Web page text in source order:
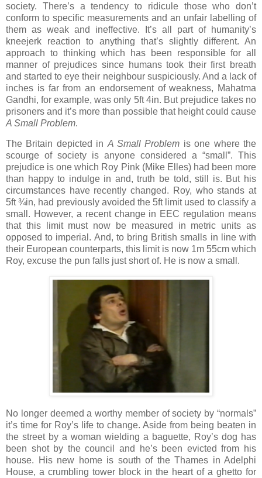
society. There’s a tendency to ridicule those who don’t
conform to specific measurements and an unfair labelling of
them as weak and ineffective. It’s all part of humanity’s
kneejerk reaction to anything that’s slightly different. An
approach to thinking which has been responsible for all
manner of prejudices since humans took their first breath
and started to eye their neighbour suspiciously. And a lack of
inches is far from an endorsement of weakness, Mahatma
Gandhi, for example, was only 5ft 4in. But prejudice takes no
prisoners and it’s more than possible that height could cause
A Small Problem.
The Britain depicted in A Small Problem is one where the
scourge of society is anyone considered a “small”. This
prejudice is one which Roy Pink (Mike Elles) had been more
than happy to indulge in and, truth be told, still is. But his
circumstances have recently changed. Roy, who stands at
5ft ¾in, had previously avoided the 5ft limit used to classify a
small. However, a recent change in EEC regulation means
that this limit must now be measured in metric units as
opposed to imperial. And, to bring British smalls in line with
their European counterparts, this limit is now 1m 55cm which
Roy, excuse the pun falls just short of. He is now a small.
No longer deemed a worthy member of society by “normals”
it’s time for Roy’s life to change. Aside from being beaten in
the street by a woman wielding a baguette, Roy’s dog has
been shot by the council and he’s been evicted from his
house. His new home is south of the Thames in Adelphi
House, a crumbling tower block in the heart of a ghetto for